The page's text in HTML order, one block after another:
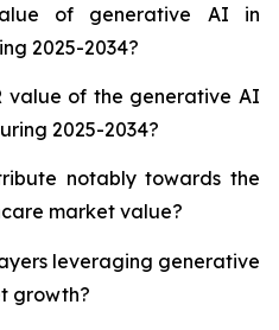
of generative AI in
2025-2034?
value of the generative AI
2025-2034?
notably towards the
market value?
leveraging generative
growth?